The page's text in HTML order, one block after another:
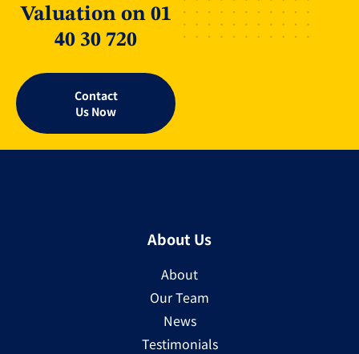
Valuation on 01
40 30 720
Contact
Us Now
About Us
About
Our Team
News
Testimonials